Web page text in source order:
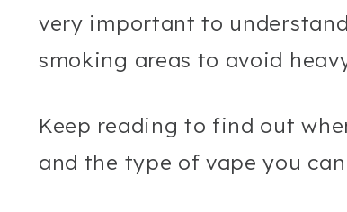
very important to
smoking areas to avoid
Keep reading to find out
and the type of vape you can